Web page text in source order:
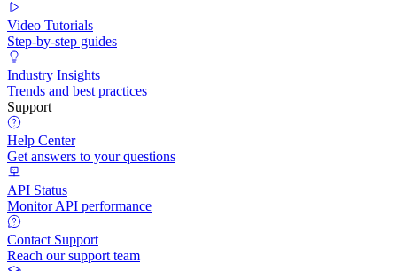
Video Tutorials
Step-by-step guides
Industry Insights
Trends and best practices
Support
Help Center
Get answers to your questions
API Status
Monitor API performance
Contact Support
Reach our support team